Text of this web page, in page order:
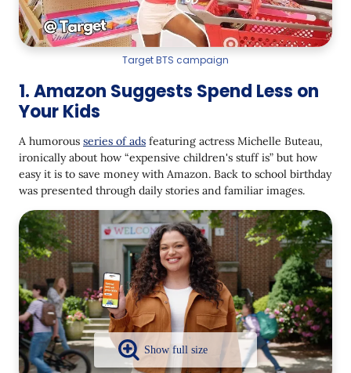
Target BTS campaign
1. Amazon Suggests Spend Less on
Your Kids
A humorous series of ads featuring actress Michelle Buteau,
ironically about how “expensive children's stuff is” but how
easy it is to save money with Amazon. Back to school birthday
was presented through daily stories and familiar images.